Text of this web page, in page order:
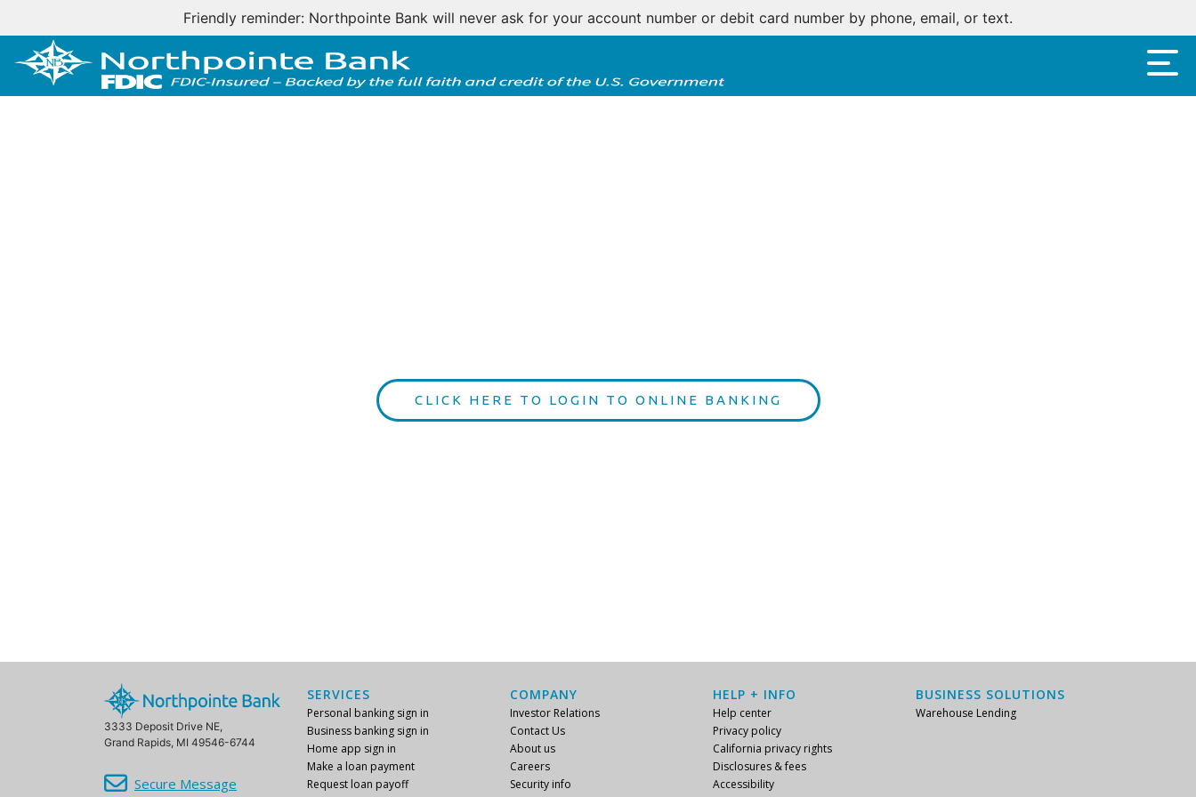
Friendly reminder: Northpointe Bank will never ask for your account number or debit card number by phone, email, or text.
CLICK HERE TO LOGIN TO ONLINE BANKING
3333 Deposit Drive NE,
Grand Rapids, MI 49546-6744
Secure Message
SERVICES
Personal banking sign in
Business banking sign in
Home app sign in
Make a loan payment
Request loan payoff
COMPANY
Investor Relations
Contact Us
About us
Careers
Security info
HELP + INFO
Help center
Privacy policy
California privacy rights
Disclosures & fees
Accessibility
BUSINESS SOLUTIONS
Warehouse Lending